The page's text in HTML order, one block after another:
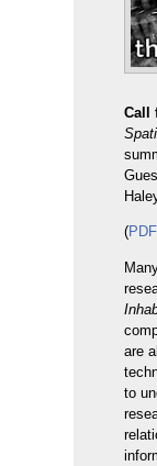
Call
(
are
to